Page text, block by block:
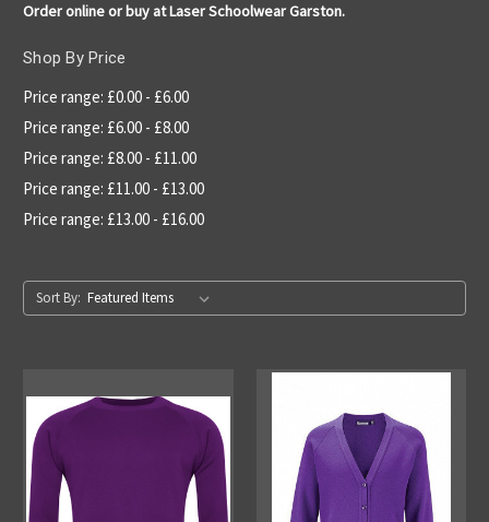
Order online or buy at Laser Schoolwear Garston.
Shop By Price
Price range: £0.00 - £6.00
Price range: £6.00 - £8.00
Price range: £8.00 - £11.00
Price range: £11.00 - £13.00
Price range: £13.00 - £16.00
Sort By: